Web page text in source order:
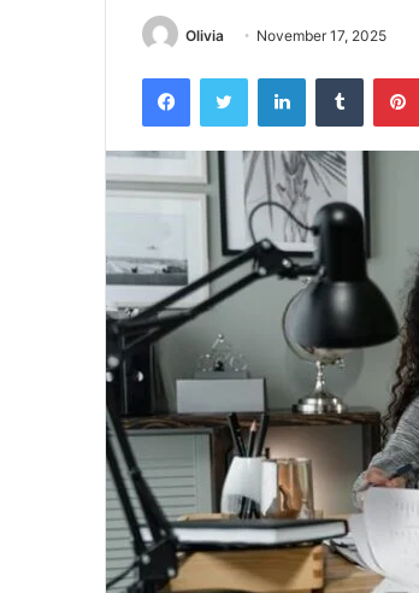
Olivia November 17, 2025
FacebookTwitter LinkedInTumblr